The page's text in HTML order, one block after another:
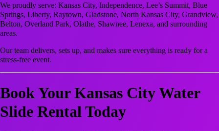
We proudly serve: Kansas City, Independence, Lee’s Summit, Blue
Springs, Liberty, Raytown, Gladstone, North Kansas City, Grandview,
Belton, Overland Park, Olathe, Shawnee, Lenexa, and surrounding
areas.
Our team delivers, sets up, and makes sure everything is ready for a
stress-free event.
Book Your Kansas City Water
Slide Rental Today